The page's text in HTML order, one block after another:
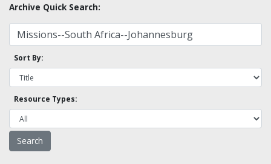
Archive Quick Search:
Sort By:
Resource Types: